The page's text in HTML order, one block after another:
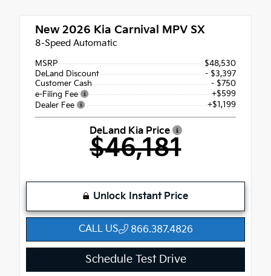
New 2026 Kia Carnival MPV SX
8-Speed Automatic
MSRP
$48,530
DeLand Discount
- $3,397
Customer Cash
- $750
e-Filing Fee
+$599
Dealer Fee
+$1,199
DeLand Kia Price
$46,181
Unlock Instant Price
CALL US 866.387.4826
Schedule Test Drive